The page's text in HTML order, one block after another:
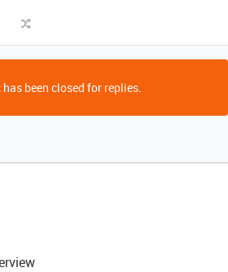
been closed for replies.